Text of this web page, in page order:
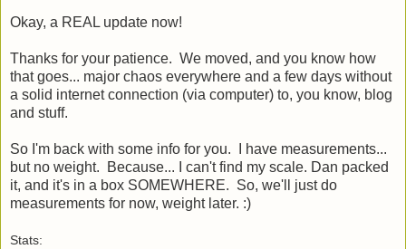
Okay, a REAL update now!
Thanks for your patience. We moved, and you know how
that goes... major chaos everywhere and a few days without
a solid internet connection (via computer) to, you know, blog
and stuff.
So I'm back with some info for you. I have measurements...
but no weight. Because... I can't find my scale. Dan packed
it, and it's in a box SOMEWHERE. So, we'll just do
measurements for now, weight later. :)
Stats: